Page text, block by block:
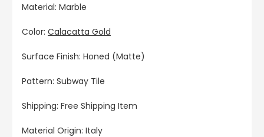
Material: Marble
Color: Calacatta Gold
Surface Finish: Honed (Matte)
Pattern: Subway Tile
Shipping: Free Shipping Item
Material Origin: Italy